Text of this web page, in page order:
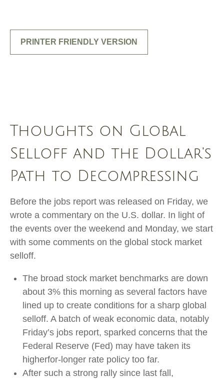
PRINTER FRIENDLY VERSION
Thoughts on Global
Selloff and the Dollar's
Path to Decompressing
Before the jobs report was released on Friday, we
wrote a commentary on the U.S. dollar. In light of
the events over the weekend and Monday, we start
with some comments on the global stock market
selloff.
The broad stock market benchmarks are down
about 3% this morning as several factors have
lined up to create conditions for a sharp global
selloff. A batch of weak economic data, notably
Friday’s jobs report, sparked concerns that the
Federal Reserve (Fed) may have taken its
higherfor-longer rate policy too far.
After such a strong rally since last fall,